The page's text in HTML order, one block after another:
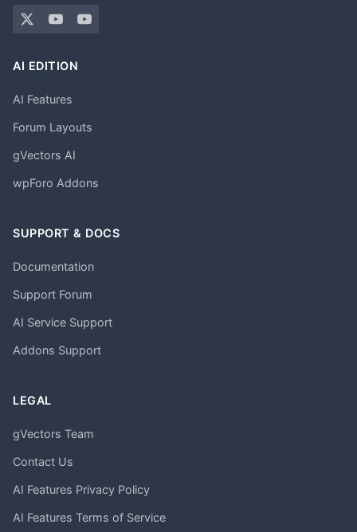
AI EDITION
AI Features
Forum Layouts
gVectors AI
wpForo Addons
SUPPORT & DOCS
Documentation
Support Forum
AI Service Support
Addons Support
LEGAL
gVectors Team
Contact Us
AI Features Privacy Policy
AI Features Terms of Service